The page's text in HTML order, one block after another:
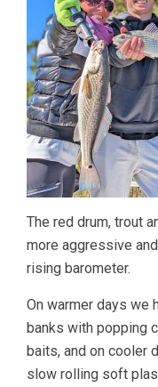
The red drum, trout
more aggressive
rising barometer.
On warmer days we
banks with popping
baits, and on cooler
slow rolling soft